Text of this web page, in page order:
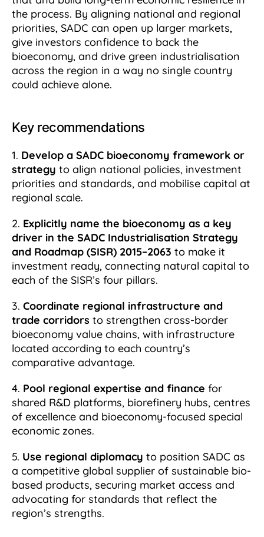
the process. By aligning national and regional
priorities, SADC can open up larger markets,
give investors confidence to back the
bioeconomy, and drive green industrialisation
across the region in a way no single country
could achieve alone.
Key recommendations
1. Develop a SADC bioeconomy framework or
strategy to align national policies, investment
priorities and standards, and mobilise capital at
regional scale.
2. Explicitly name the bioeconomy as a key
driver in the SADC Industrialisation Strategy
and Roadmap (SISR) 2015–2063 to make it
investment ready, connecting natural capital to
each of the SISR’s four pillars.
3. Coordinate regional infrastructure and
trade corridors to strengthen cross-border
bioeconomy value chains, with infrastructure
located according to each country’s
comparative advantage.
4. Pool regional expertise and finance for
shared R&D platforms, biorefinery hubs, centres
of excellence and bioeconomy-focused special
economic zones.
5. Use regional diplomacy to position SADC as
a competitive global supplier of sustainable bio-
based products, securing market access and
advocating for standards that reflect the
region’s strengths.